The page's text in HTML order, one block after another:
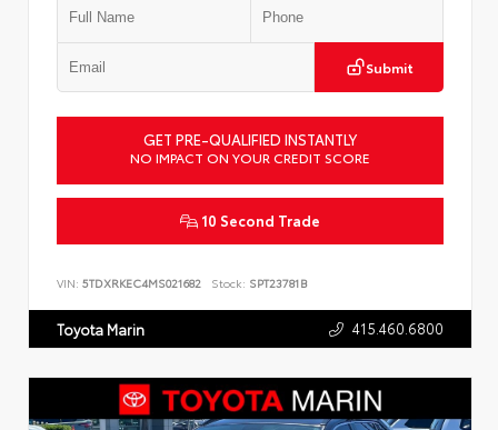
Submit
GET PRE-QUALIFIED INSTANTLY
NO IMPACT ON YOUR CREDIT SCORE
10 Second Trade
VIN: 5TDXRKEC4MS021682 Stock: SPT23781B
Toyota Marin 415.460.6800